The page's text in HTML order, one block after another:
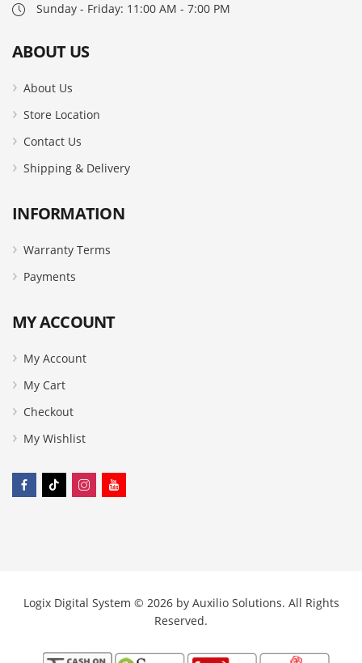
Sunday - Friday: 11:00 AM - 7:00 PM
ABOUT US
About Us
Store Location
Contact Us
Shipping & Delivery
INFORMATION
Warranty Terms
Payments
MY ACCOUNT
My Account
My Cart
Checkout
My Wishlist
Logix Digital System © 2026 by Auxilio Solutions. All Rights
Reserved.